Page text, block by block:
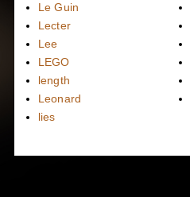
Le Guin
Lecter
Lee
LEGO
length
Leonard
lies